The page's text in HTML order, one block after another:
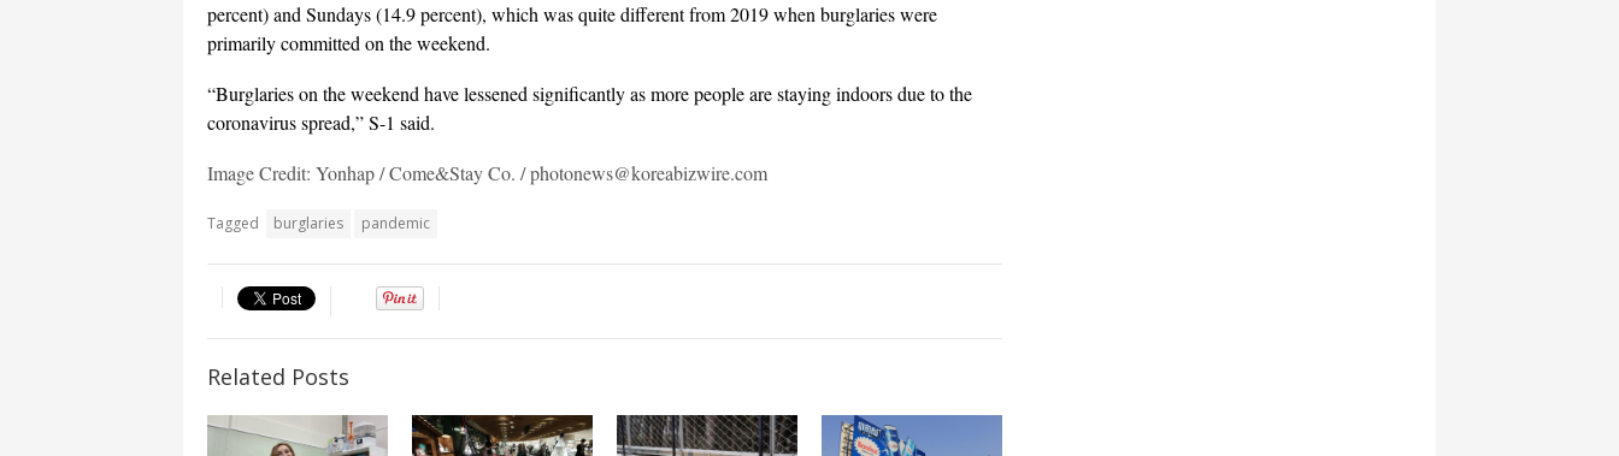
percent) and Sundays (14.9 percent), which was quite different from 2019 when burglaries were
primarily committed on the weekend.
“Burglaries on the weekend have lessened significantly as more people are staying indoors due to the
coronavirus spread,” S-1 said.
Image Credit: Yonhap / Come&Stay Co. / photonews@koreabizwire.com
Tagged burglaries pandemic
Related Posts